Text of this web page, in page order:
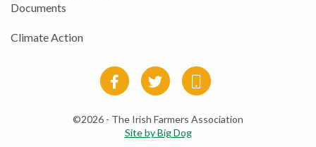
Documents
Climate Action
©2026 - The Irish Farmers Association
Site by Big Dog